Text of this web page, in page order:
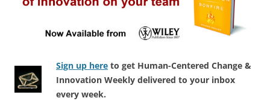
Sign up here to get Human-Centered Change &
Innovation Weekly delivered to your inbox
every week.